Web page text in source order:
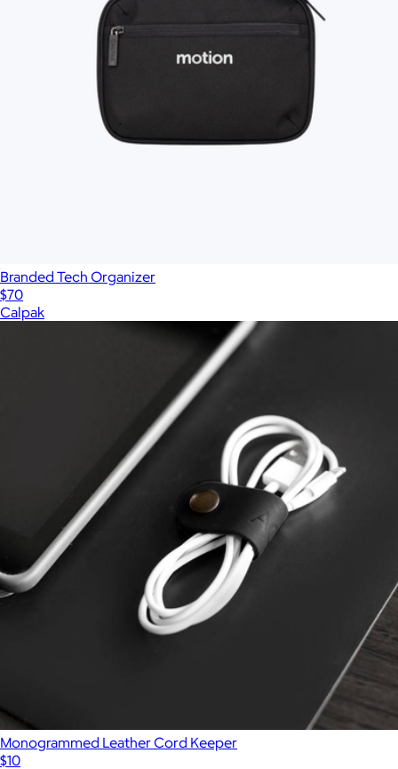
Branded Tech Organizer
$70
Calpak
Monogrammed Leather Cord Keeper
$10